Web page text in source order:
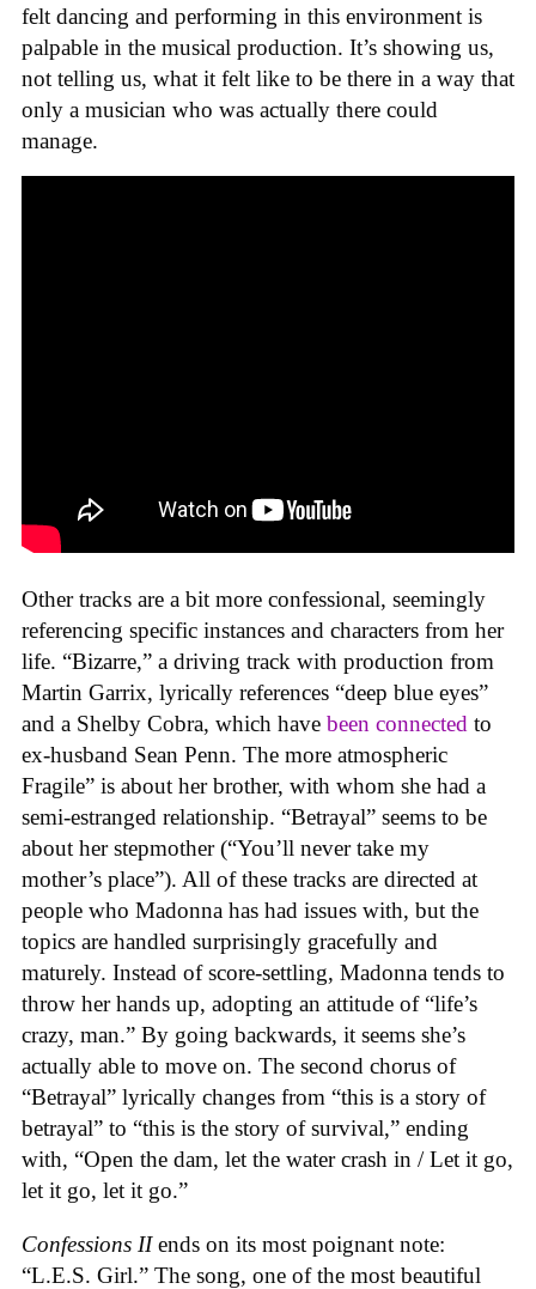
felt dancing and performing in this environment is
palpable in the musical production. It’s showing us,
not telling us, what it felt like to be there in a way that
only a musician who was actually there could
manage.
Other tracks are a bit more confessional, seemingly
referencing specific instances and characters from her
life. “Bizarre,” a driving track with production from
Martin Garrix, lyrically references “deep blue eyes”
and a Shelby Cobra, which have been connected to
ex-husband Sean Penn. The more atmospheric
Fragile” is about her brother, with whom she had a
semi-estranged relationship. “Betrayal” seems to be
about her stepmother (“You’ll never take my
mother’s place”). All of these tracks are directed at
people who Madonna has had issues with, but the
topics are handled surprisingly gracefully and
maturely. Instead of score-settling, Madonna tends to
throw her hands up, adopting an attitude of “life’s
crazy, man.” By going backwards, it seems she’s
actually able to move on. The second chorus of
“Betrayal” lyrically changes from “this is a story of
betrayal” to “this is the story of survival,” ending
with, “Open the dam, let the water crash in / Let it go,
let it go, let it go.”
Confessions IIends on its most poignant note:
“L.E.S. Girl.” The song, one of the most beautiful